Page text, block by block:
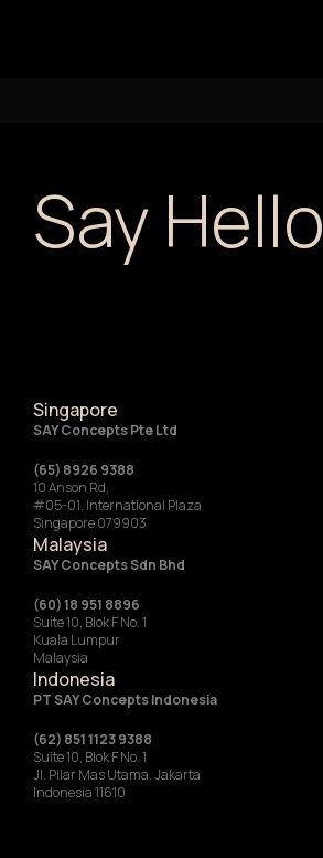
Say Hello
Singapore
SAY Concepts Pte Ltd
(65) 8926 9388
10 Anson Rd,
#05-01, International Plaza
Singapore 079903
Malaysia
SAY Concepts Sdn Bhd
(60) 18 951 8896
Suite 10, Blok F No. 1
Kuala Lumpur
Malaysia
Indonesia
‍PT SAY Concepts Indonesia
(62) 851 1123 9388
Suite 10, Blok F No. 1
Jl. Pilar Mas Utama, Jakarta
Indonesia 11610